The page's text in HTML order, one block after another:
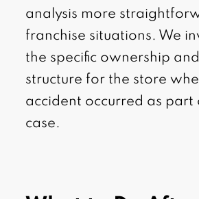
analysis more
franchise situations. We
the specific ownership
structure for the store
accident occurred as part
case.